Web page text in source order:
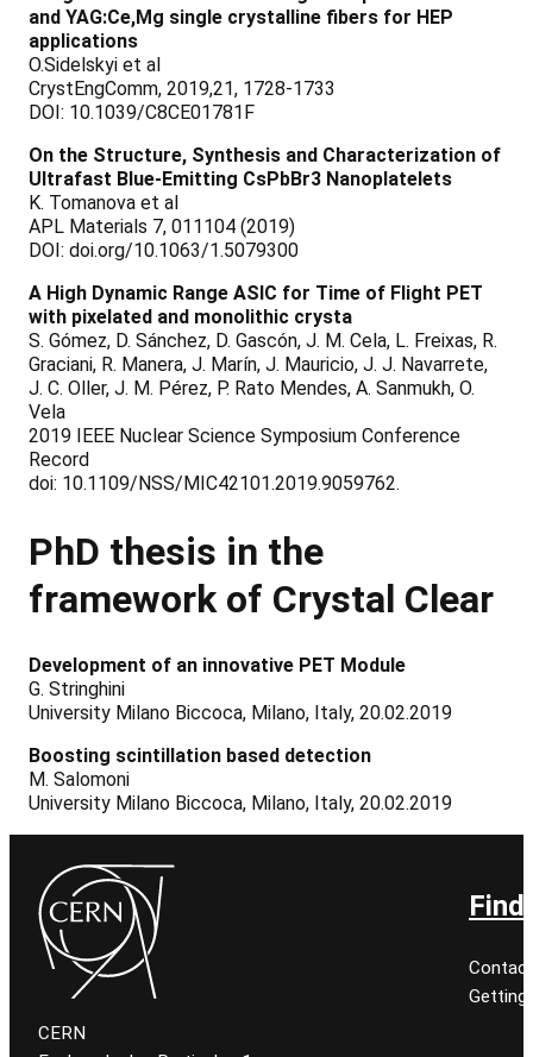
and YAG:Ce,Mg single crystalline fibers for HEP
applications
O.Sidelskyi et al
CrystEngComm, 2019,21, 1728-1733
DOI: 10.1039/C8CE01781F
On the Structure, Synthesis and Characterization of
Ultrafast Blue-Emitting CsPbBr3 Nanoplatelets
K. Tomanova et al
APL Materials 7, 011104 (2019)
DOI: doi.org/10.1063/1.5079300
A High Dynamic Range ASIC for Time of Flight PET
with pixelated and monolithic crysta
S. Gómez, D. Sánchez, D. Gascón, J. M. Cela, L. Freixas, R.
Graciani, R. Manera, J. Marín, J. Mauricio, J. J. Navarrete,
J. C. Oller, J. M. Pérez, P. Rato Mendes, A. Sanmukh, O.
Vela
2019 IEEE Nuclear Science Symposium Conference
Record
doi: 10.1109/NSS/MIC42101.2019.9059762.
PhD thesis in the
framework of Crystal Clear
Development of an innovative PET Module
G. Stringhini
University Milano Biccoca, Milano, Italy, 20.02.2019
Boosting scintillation based detection
M. Salomoni
University Milano Biccoca, Milano, Italy, 20.02.2019
CERN
Find
Getting